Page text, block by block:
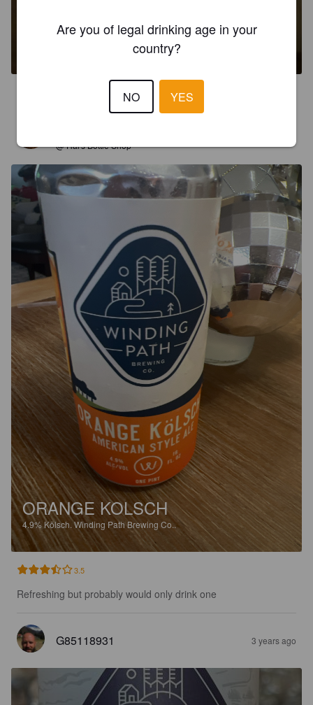
885 PORTER
Winding Path Brewing Co..
@ Hal's Bottle Shop
ORANGE KOLSCH
4.9%Kölsch.Winding Path Brewing Co..
3.5
Refreshing but probably would only drink one
G85118931 3 years ago
Are you of legal drinking age in your
country?
NO YES